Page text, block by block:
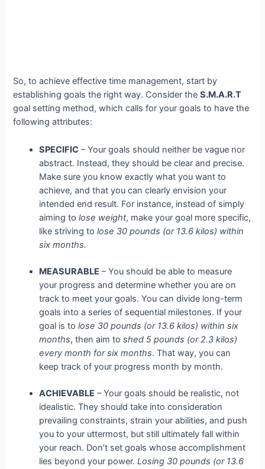
So, to achieve effective time management, start by
establishing goals the right way. Consider theS.M.A.R.T
goal setting method, which calls for your goals to have the
following attributes:
SPECIFIC – Your goals should neither be vague nor
abstract. Instead, they should be clear and precise.
Make sure you know exactly what you want to
achieve, and that you can clearly envision your
intended end result. For instance, instead of simply
aiming tolose weight, make your goal more specific,
like striving tolose 30 pounds (or 13.6 kilos) within
six months.
MEASURABLE – You should be able to measure
your progress and determine whether you are on
track to meet your goals. You can divide long-term
goals into a series of sequential milestones. If your
goal is tolose 30 pounds (or 13.6 kilos) within six
months, then aim toshed 5 pounds (or 2.3 kilos)
every month for six months. That way, you can
keep track of your progress month by month.
ACHIEVABLE – Your goals should be realistic, not
idealistic. They should take into consideration
prevailing constraints, strain your abilities, and push
you to your uttermost, but still ultimately fall within
your reach. Don’t set goals whose accomplishment
lies beyond your power.Losing 30 pounds (or 13.6